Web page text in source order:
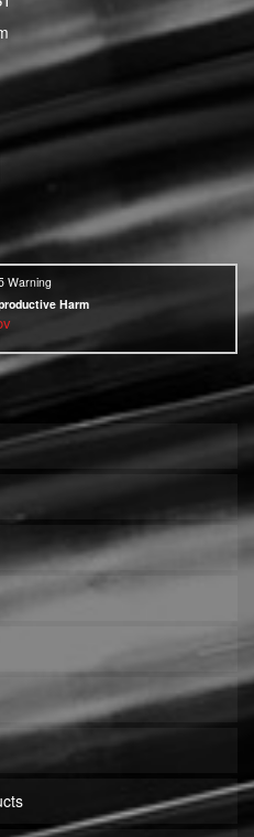
Warning
Harm